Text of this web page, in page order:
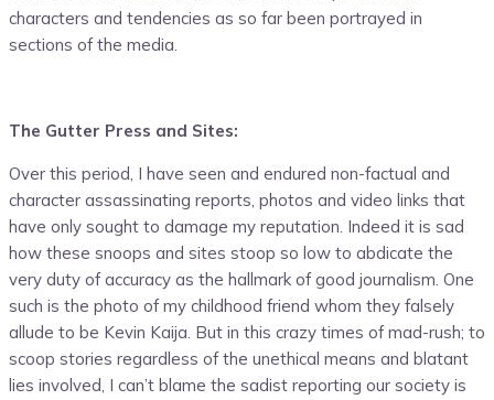
characters and tendencies as so far been portrayed in
sections of the media.
The Gutter Press and Sites:
Over this period, I have seen and endured non-factual and
character assassinating reports, photos and video links that
have only sought to damage my reputation. Indeed it is sad
how these snoops and sites stoop so low to abdicate the
very duty of accuracy as the hallmark of good journalism. One
such is the photo of my childhood friend whom they falsely
allude to be Kevin Kaija. But in this crazy times of mad-rush; to
scoop stories regardless of the unethical means and blatant
lies involved, I can’t blame the sadist reporting our society is